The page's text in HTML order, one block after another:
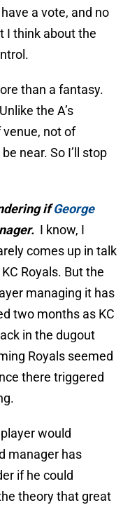
have a vote, and no
I think about the
than a fantasy.
the A’s
not of
near. So I’ll stop
ifGeorge
I know, I
comes up in talk
Royals. But the
managing it has
two months as KC
in the dugout
Royals seemed
there triggered
would
manager has
if he could
theory that great